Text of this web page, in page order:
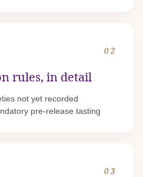
02
rules, in detail
not yet recorded
pre-release tasting
03